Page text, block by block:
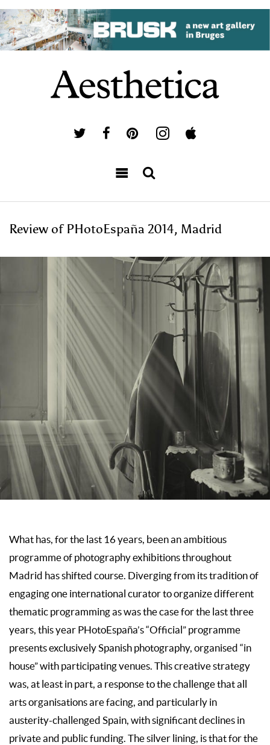
Review of PHotoEspaña 2014, Madrid
What has, for the last 16 years, been an ambitious
programme of photography exhibitions throughout
Madrid has shifted course. Diverging from its tradition of
engaging one international curator to organize different
thematic programming as was the case for the last three
years, this year PHotoEspaña’s “Official” programme
presents exclusively Spanish photography, organised “in
house” with participating venues. This creative strategy
was, at least in part, a response to the challenge that all
arts organisations are facing, and particularly in
austerity-challenged Spain, with significant declines in
private and public funding. The silver lining, is that for the